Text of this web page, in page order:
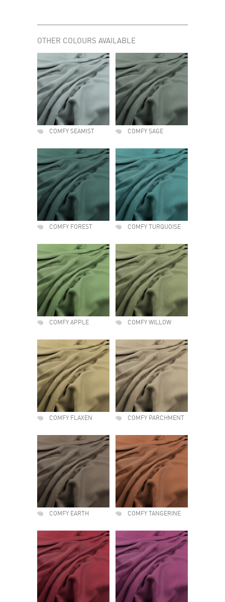
OTHER COLOURS AVAILABLE
COMFY SEAMIST COMFY SAGE
COMFY FOREST COMFY TURQUOISE
COMFY APPLE COMFY WILLOW
COMFY FLAXEN COMFY PARCHMENT
COMFY EARTH COMFY TANGERINE